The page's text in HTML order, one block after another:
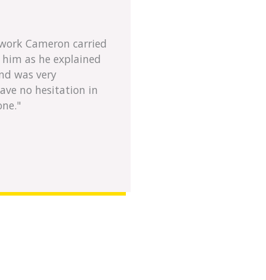
Cameron carried
as he explained
was very
no hesitation in